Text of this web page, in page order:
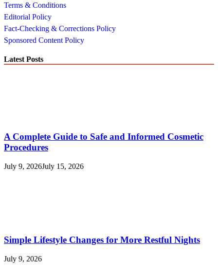
Terms & Conditions
Editorial Policy
Fact-Checking & Corrections Policy
Sponsored Content Policy
Latest Posts
A Complete Guide to Safe and Informed Cosmetic
Procedures
July 9, 2026July 15, 2026
Simple Lifestyle Changes for More Restful Nights
July 9, 2026